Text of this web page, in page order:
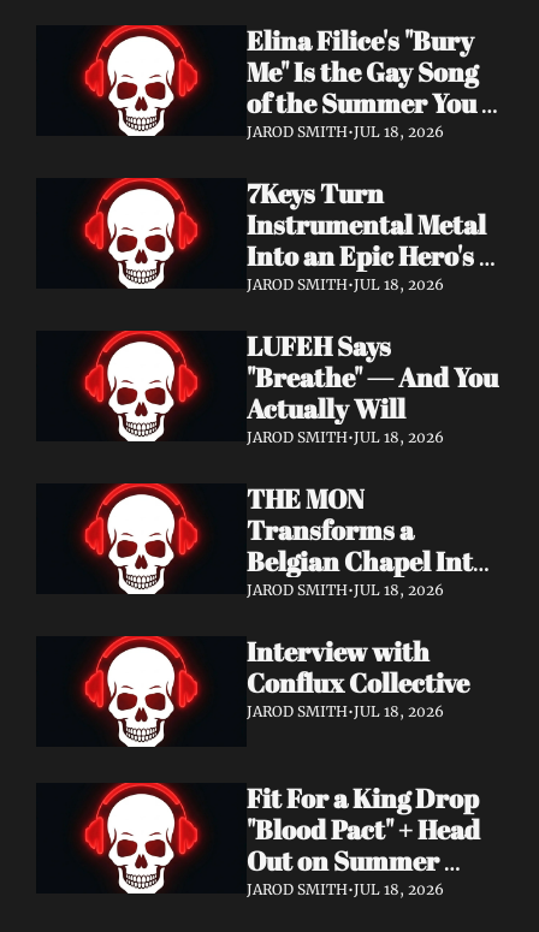
Elina Filice's "Bury
Me" Is the Gay Song
of the Summer You
Didn't Know You
JAROD SMITH•JUL 18, 2026
7Keys Turn
Instrumental Metal
Into an Epic Hero's
Journey — Watch
JAROD SMITH•JUL 18, 2026
LUFEH Says
"Breathe" — And You
Actually Will
JAROD SMITH•JUL 18, 2026
THE MON
Transforms a
Belgian Chapel Into
Pure Sound —
JAROD SMITH•JUL 18, 2026
Interview with
Conflux Collective
JAROD SMITH•JUL 18, 2026
Fit For a King Drop
"Blood Pact" + Head
Out on Summer
Tour With
JAROD SMITH•JUL 18, 2026